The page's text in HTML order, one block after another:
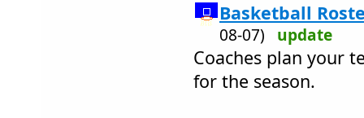
Basketball
08-07) update
Coaches plan your
for the season.